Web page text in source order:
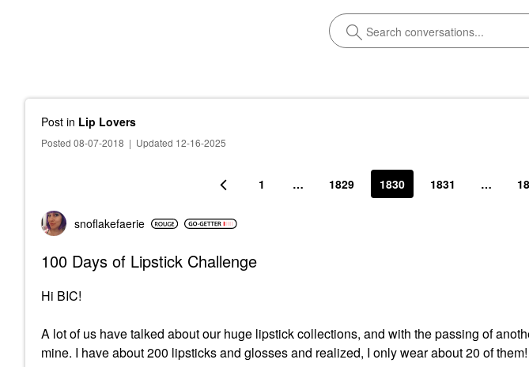
Post in Lip Lovers
Posted 08-07-2018 | Updated 12-16-2025
1 … 1829 1830 1831 …
snoflakefaerie
100 Days of Lipstick Challenge
Hi BIC!
A lot of us have talked about our huge lipstick collections, and with the passing of
mine. I have about 200 lipsticks and glosses and realized, I only wear about 20 of